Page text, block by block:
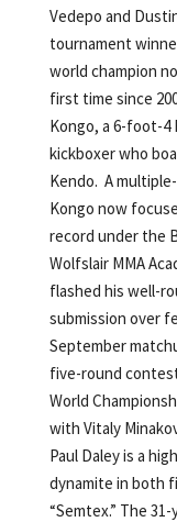
Vedepo and
tournament
world champion
first time since
Kongo, a 6-foot-4
kickboxer who
Kendo. A
Kongo now
record under the
Wolfslair MMA
flashed his well-
submission over
September
five-round
World
with Vitaly
Paul Daley is a
dynamite in both
“Semtex.” The